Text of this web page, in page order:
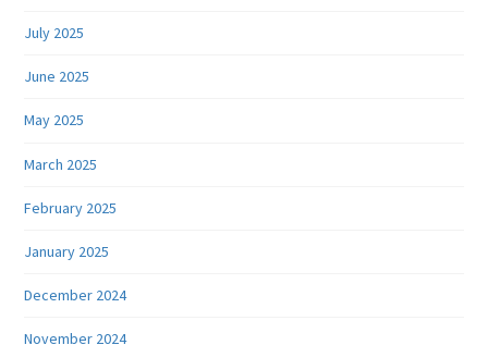
July 2025
June 2025
May 2025
March 2025
February 2025
January 2025
December 2024
November 2024